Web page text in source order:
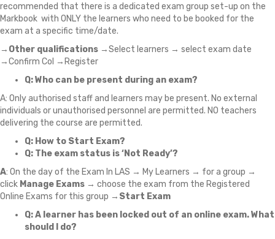
recommended that there is a dedicated exam group set-up on the
Markbook with ONLY the learners who need to be booked for the
exam at a specific time/date.
→ Other qualifications →Select learners → select exam date
→Confirm CoI →Register
Q: Who can be present during an exam?
A: Only authorised staff and learners may be present. No external
individuals or unauthorised personnel are permitted. NO teachers
delivering the course are permitted.
Q: How to Start Exam?
Q: The exam status is ‘Not Ready’?
A: On the day of the Exam In LAS → My Learners → for a group →
click Manage Exams → choose the exam from the Registered
Online Exams for this group → Start Exam
Q: A learner has been locked out of an online exam. What
should I do?